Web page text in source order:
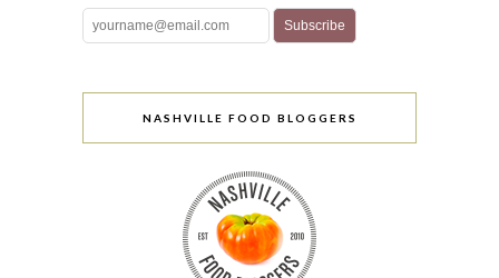
NASHVILLE FOOD BLOGGERS